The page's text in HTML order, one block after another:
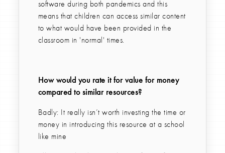
software during both pandemics and this
means that children can access similar content
to what would have been provided in the
classroom in 'normal' times.
How would you rate it for value for money
compared to similar resources?
Badly: It really isn’t worth investing the time or
money in introducing this resource at a school
like mine